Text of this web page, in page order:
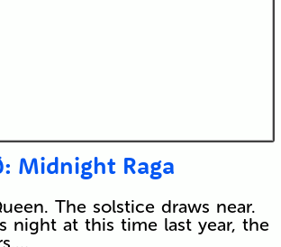
Midnight Raga
The solstice draws near.
night at this time last year, the